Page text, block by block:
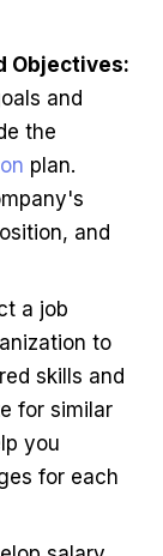
Objectives:
and
the
plan.
and
a job
to
skills and
for similar
you
for each